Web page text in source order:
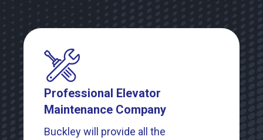
Professional Elevator
Maintenance Company
Buckley will provide all the